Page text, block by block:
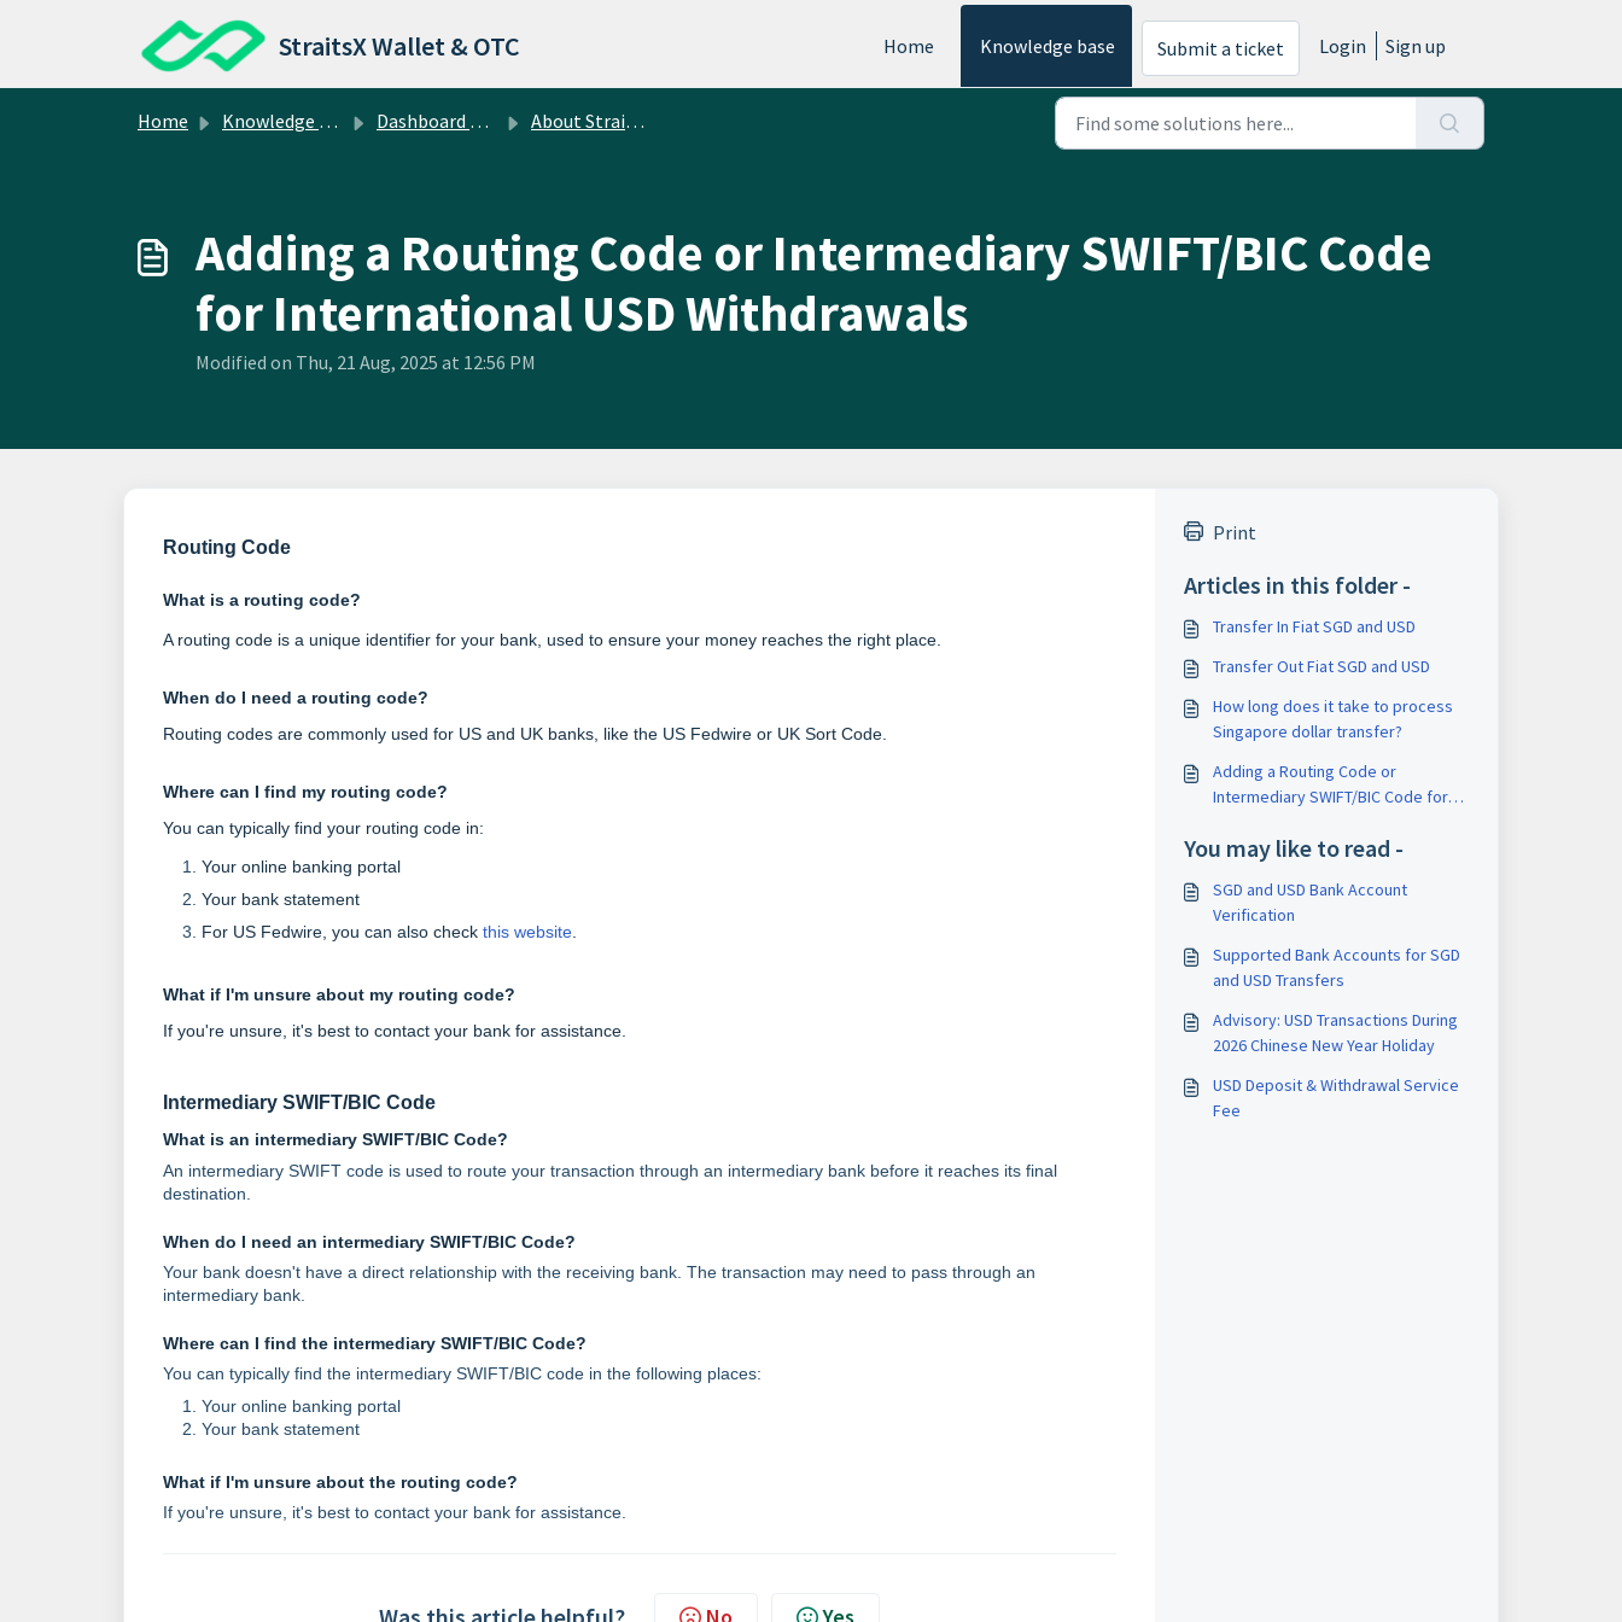
StraitsX Wallet & OTC Home Knowledge base Submit a ticket Login Sign up
Home Knowledge base Dashboard Operations About StraitsX Fiat
Adding a Routing Code or Intermediary SWIFT/BIC Code
for International USD Withdrawals
Modified on Thu, 21 Aug, 2025 at 12:56 PM
Routing Code
What is a routing code?
A routing code is a unique identifier for your bank, used to ensure your money reaches the right place.
When do I need a routing code?
Routing codes are commonly used for US and UK banks, like the US Fedwire or UK Sort Code.
Where can I find my routing code?
You can typically find your routing code in:
Your online banking portal
Your bank statement
For US Fedwire, you can also check this website
What if I'm unsure about my routing code?
If you're unsure, it's best to contact your bank for assistance.
Intermediary SWIFT/BIC Code
What is an intermediary SWIFT/BIC Code?
An intermediary SWIFT code is used to route your transaction through an intermediary bank before it reaches its final
destination.
When do I need an intermediary SWIFT/BIC Code?
Your bank doesn't have a direct relationship with the receiving bank. The transaction may need to pass through an
intermediary bank.
Where can I find the intermediary SWIFT/BIC Code?
You can typically find the intermediary SWIFT/BIC code in the following places:
Your online banking portal
Your bank statement
What if I'm unsure about the routing code?
If you're unsure, it's best to contact your bank for assistance.
Print
Articles in this folder -
Transfer In Fiat SGD and USD
Transfer Out Fiat SGD and USD
How long does it take to process
Singapore dollar transfer?
Adding a Routing Code or
Intermediary SWIFT/BIC Code for
You may like to read -
SGD and USD Bank Account
Verification
Supported Bank Accounts for SGD
and USD Transfers
Advisory: USD Transactions During
2026 Chinese New Year Holiday
USD Deposit & Withdrawal Service
Fee